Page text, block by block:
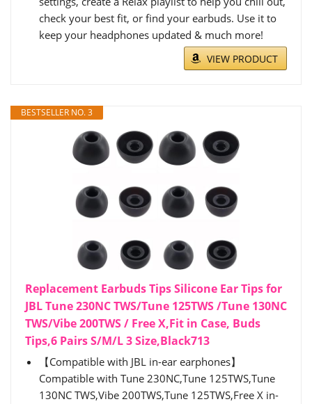
check your best fit, or find your earbuds. Use it to
keep your headphones updated & much more!
VIEW PRODUCT
BESTSELLER NO. 3
Replacement Earbuds Tips Silicone Ear Tips for
JBL Tune 230NC TWS/Tune 125TWS /Tune 130NC
TWS/Vibe 200TWS / Free X,Fit in Case, Buds
Tips,6 Pairs S/M/L 3 Size,Black713
【Compatible with JBL in-ear earphones】
Compatible with Tune 230NC,Tune 125TWS,Tune
130NC TWS,Vibe 200TWS,Tune 125TWS,Free X in-